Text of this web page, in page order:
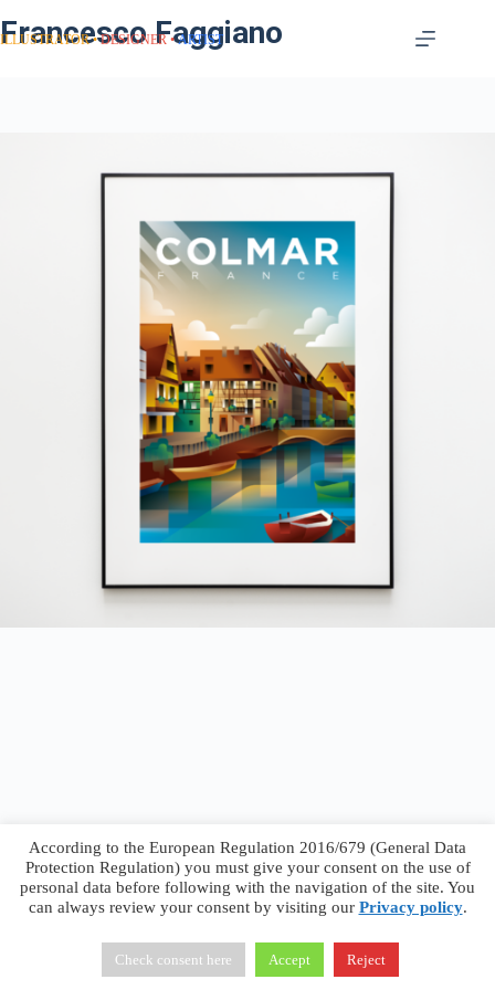
Francesco Faggiano
ILLUSTRATOR DESIGNER ARTIST
Francesco Faggiano © 2026 · Privacy Policy
Terms &
Conditions
According to the European Regulation 2016/679 (General Data
Protection Regulation) you must give your consent on the use of
personal data before following with the navigation of the site. You
can always review your consent by visiting our Privacy policy.
Check consent here Accept Reject